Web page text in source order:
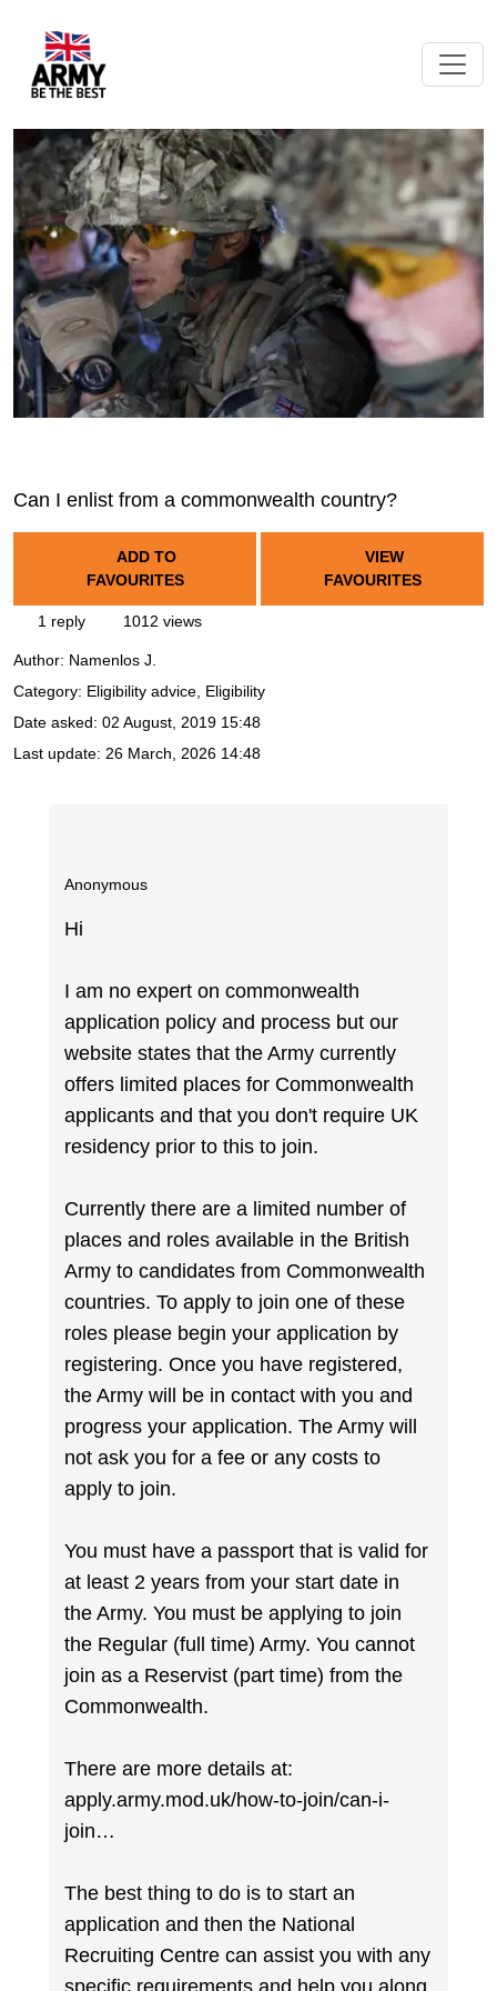
Can I enlist from a commonwealth country?
ADD TO
FAVOURITES
VIEW
FAVOURITES
1 reply 1012 views
Author: Namenlos J.
Category: Eligibility advice, Eligibility
Date asked: 02 August, 2019 15:48
Last update: 26 March, 2026 14:48
Anonymous
Hi
I am no expert on commonwealth
application policy and process but our
website states that the Army currently
offers limited places for Commonwealth
applicants and that you don't require UK
residency prior to this to join.
Currently there are a limited number of
places and roles available in the British
Army to candidates from Commonwealth
countries. To apply to join one of these
roles please begin your application by
registering. Once you have registered,
the Army will be in contact with you and
progress your application. The Army will
not ask you for a fee or any costs to
apply to join.
You must have a passport that is valid for
at least 2 years from your start date in
the Army. You must be applying to join
the Regular (full time) Army. You cannot
join as a Reservist (part time) from the
Commonwealth.
There are more details at:
apply.army.mod.uk/how-to-join/can-i-
join…
The best thing to do is to start an
application and then the National
Recruiting Centre can assist you with any